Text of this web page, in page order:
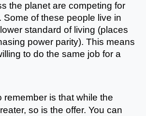
the planet are competing for
Some of these people live in
standard of living (places
power parity). This means
to do the same job for a
remember is that while the
so is the offer. You can